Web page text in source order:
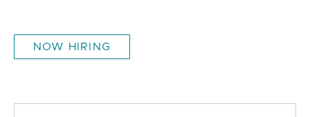
NOW HIRING